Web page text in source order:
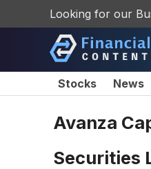
Looking for our
Stocks News
Avanza
Securities